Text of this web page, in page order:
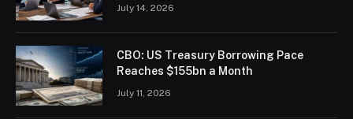
July 14, 2026
CBO: US Treasury Borrowing Pace
Reaches $155bn a Month
July 11, 2026